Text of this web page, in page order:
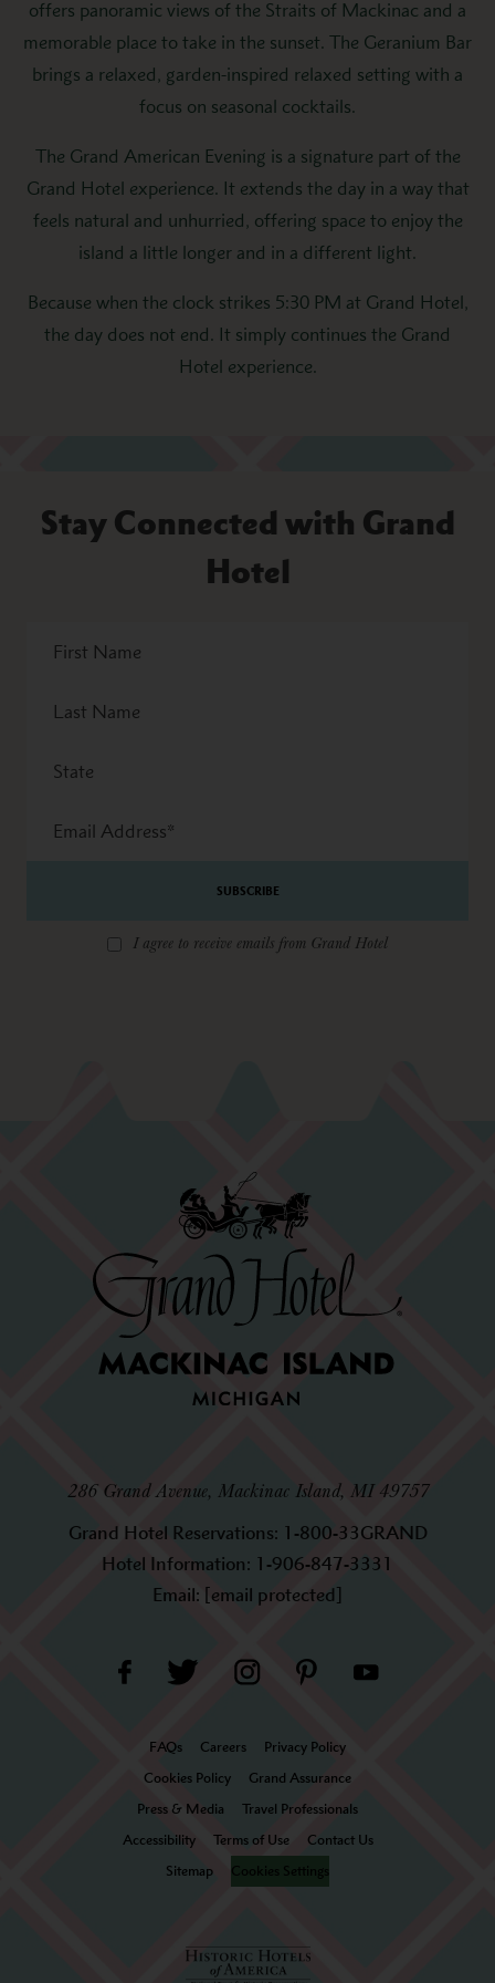
offers panoramic views of the Straits of Mackinac and a
memorable place to take in the sunset. The Geranium Bar
brings a relaxed, garden-inspired relaxed setting with a
focus on seasonal cocktails.
The Grand American Evening is a signature part of the
Grand Hotel experience. It extends the day in a way that
feels natural and unhurried, offering space to enjoy the
island a little longer and in a different light.
Because when the clock strikes 5:30 PM at Grand Hotel,
the day does not end. It simply continues the Grand
Hotel experience.
Stay Connected with Grand
Hotel
Name
Name
Address
I agree to receive emails from Grand Hotel
286 Grand Avenue, Mackinac Island, MI 49757
Grand Hotel Reservations: 1-800-33GRAND
Hotel Information: 1-906-847-3331
Email: [email protected]
FAQs Careers
Privacy Policy
Cookies Policy
Grand Assurance
Press & Media
Travel Professionals
Accessibility
Terms of Use
Contact Us
Sitemap
Cookies Settings